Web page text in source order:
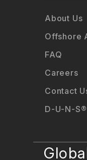
About Us
Offshore
FAQ
Careers
Contact
D-U-N-